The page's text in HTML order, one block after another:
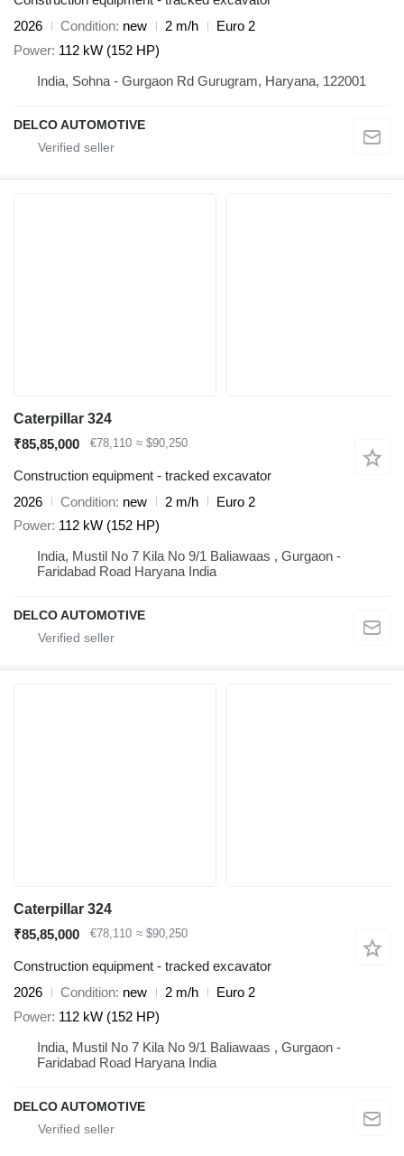
2026
Condition new 2 m/h
Euro 2
Power 112 kW (152 HP)
India, Sohna - Gurgaon Rd Gurugram, Haryana, 122001
DELCO AUTOMOTIVE
Caterpillar 324
₹85,85,000
€78,110 ≈ $90,250
Construction equipment - tracked excavator
2026
Condition new 2 m/h
Euro 2
Power 112 kW (152 HP)
India, Mustil No 7 Kila No 9/1 Baliawaas , Gurgaon -
Faridabad Road Haryana India
DELCO AUTOMOTIVE
Caterpillar 324
₹85,85,000
€78,110 ≈ $90,250
Construction equipment - tracked excavator
2026
Condition new 2 m/h
Euro 2
Power 112 kW (152 HP)
India, Mustil No 7 Kila No 9/1 Baliawaas , Gurgaon -
Faridabad Road Haryana India
DELCO AUTOMOTIVE